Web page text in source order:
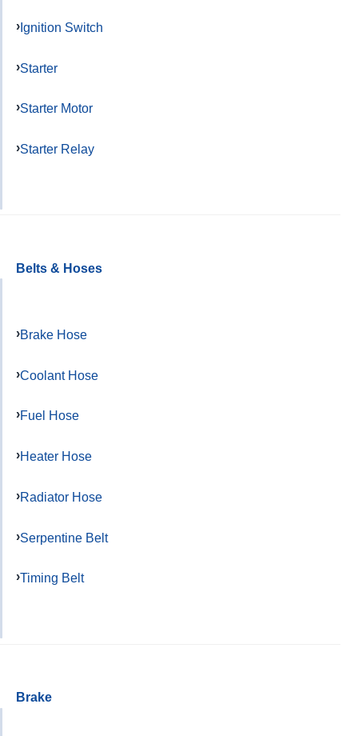
Ignition Switch
Starter
Starter Motor
Starter Relay
Belts & Hoses
Brake Hose
Coolant Hose
Fuel Hose
Heater Hose
Radiator Hose
Serpentine Belt
Timing Belt
Brake